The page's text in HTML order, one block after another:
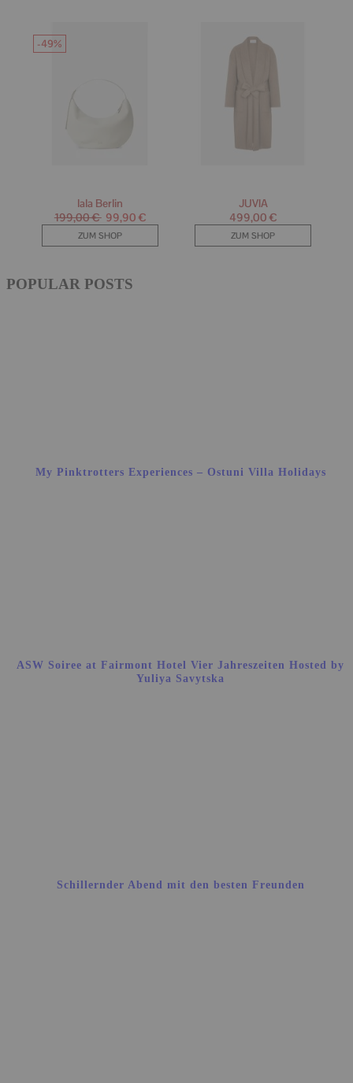
POPULAR POSTS
My Pinktrotters Experiences – Ostuni Villa Holidays
ASW Soiree at Fairmont Hotel Vier Jahreszeiten Hosted by
Yuliya Savytska
Schillernder Abend mit den besten Freunden